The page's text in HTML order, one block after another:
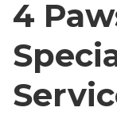
4